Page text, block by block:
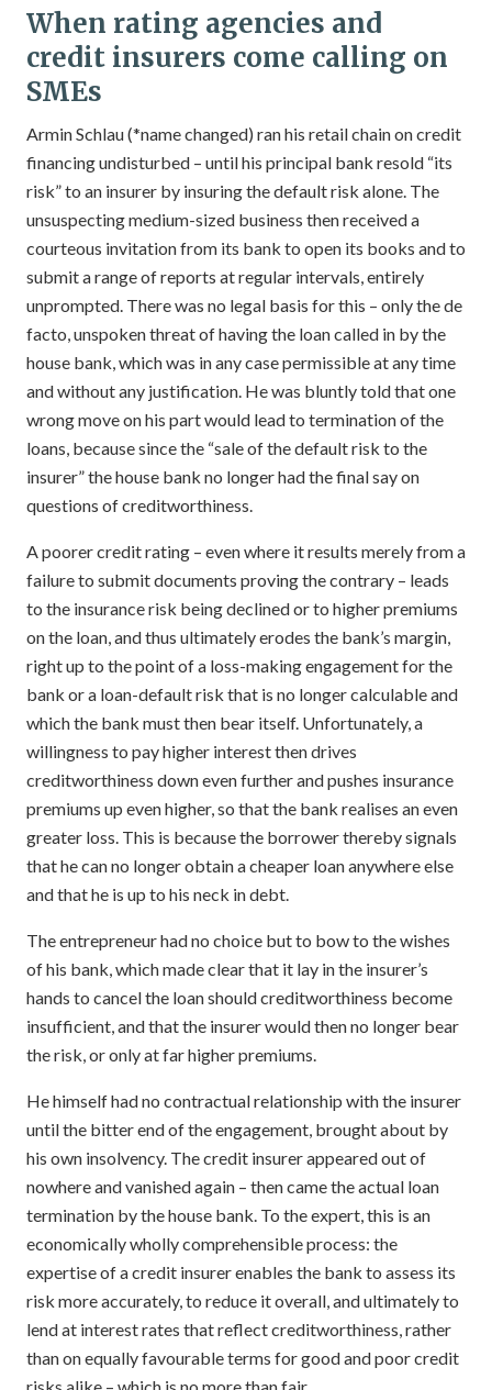
When rating agencies and
credit insurers come calling on
SMEs
Armin Schlau (*name changed) ran his retail chain on credit
financing undisturbed – until his principal bank resold “its
risk” to an insurer by insuring the default risk alone. The
unsuspecting medium-sized business then received a
courteous invitation from its bank to open its books and to
submit a range of reports at regular intervals, entirely
unprompted. There was no legal basis for this – only the de
facto, unspoken threat of having the loan called in by the
house bank, which was in any case permissible at any time
and without any justification. He was bluntly told that one
wrong move on his part would lead to termination of the
loans, because since the “sale of the default risk to the
insurer” the house bank no longer had the final say on
questions of creditworthiness.
A poorer credit rating – even where it results merely from a
failure to submit documents proving the contrary – leads
to the insurance risk being declined or to higher premiums
on the loan, and thus ultimately erodes the bank’s margin,
right up to the point of a loss-making engagement for the
bank or a loan-default risk that is no longer calculable and
which the bank must then bear itself. Unfortunately, a
willingness to pay higher interest then drives
creditworthiness down even further and pushes insurance
premiums up even higher, so that the bank realises an even
greater loss. This is because the borrower thereby signals
that he can no longer obtain a cheaper loan anywhere else
and that he is up to his neck in debt.
The entrepreneur had no choice but to bow to the wishes
of his bank, which made clear that it lay in the insurer’s
hands to cancel the loan should creditworthiness become
insufficient, and that the insurer would then no longer bear
the risk, or only at far higher premiums.
He himself had no contractual relationship with the insurer
until the bitter end of the engagement, brought about by
his own insolvency. The credit insurer appeared out of
nowhere and vanished again – then came the actual loan
termination by the house bank. To the expert, this is an
economically wholly comprehensible process: the
expertise of a credit insurer enables the bank to assess its
risk more accurately, to reduce it overall, and ultimately to
lend at interest rates that reflect creditworthiness, rather
than on equally favourable terms for good and poor credit